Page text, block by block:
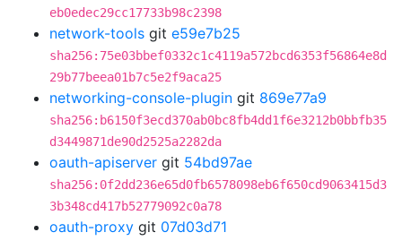
eb0edec29cc17733b98c2398
network-tools git e59e7b25
sha256:75e03bbef0332c1c4119a572bcd6353f56864e8d
29b77beea01b7c5e2f9aca25
networking-console-plugin git 869e77a9
sha256:b6150f3ecd370ab0bc8fb4dd1f6e3212b0bbfb35
d3449871de90d2525a2282da
oauth-apiserver git 54bd97ae
sha256:0f2dd236e65d0fb6578098eb6f650cd9063415d3
3b348cd417b52779092c0a78
oauth-proxy git 07d03d71